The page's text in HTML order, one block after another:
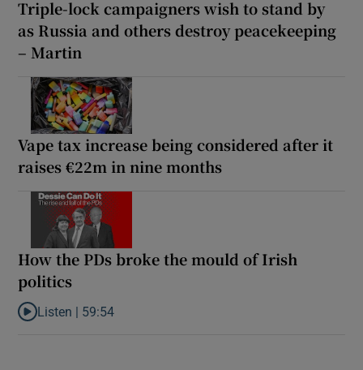
Triple-lock campaigners wish to stand by
as Russia and others destroy peacekeeping
– Martin
Vape tax increase being considered after it
raises €22m in nine months
How the PDs broke the mould of Irish
politics
Listen to How the PDs broke the mould of Irish politics
Listen | 59:54